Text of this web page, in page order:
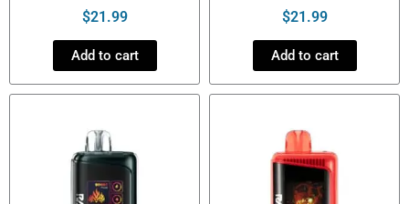
$21.99
Add to cart
$21.99
Add to cart